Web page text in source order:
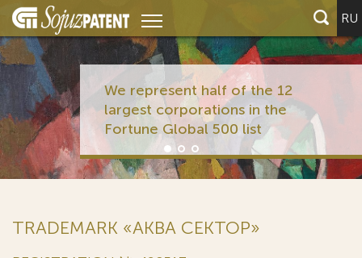
RU
We represent half of the 12
largest corporations in the
Fortune Global 500 list
TRADEMARK «АКВА СЕКТОР»